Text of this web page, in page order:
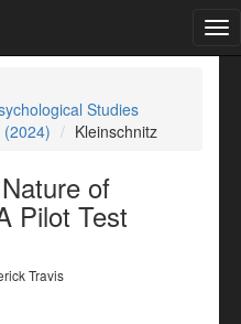
Studies
(2024) Kleinschnitz
of
Pilot Test
Travis